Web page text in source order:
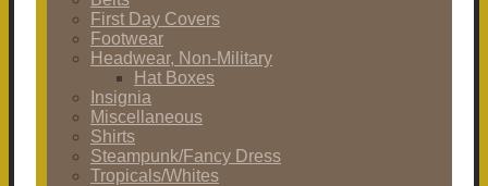
First Day Covers
Footwear
Headwear, Non-Military
Hat Boxes
Insignia
Miscellaneous
Shirts
Steampunk/Fancy Dress
Tropicals/Whites